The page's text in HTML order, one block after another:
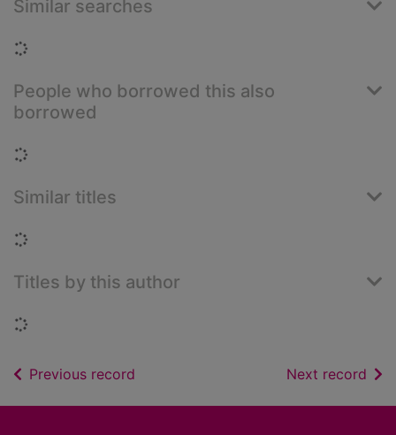
Similar searches
Loading...
People who borrowed this also
borrowed
Loading...
Similar titles
Loading...
Titles by this author
Loading...
Previous record Next record of